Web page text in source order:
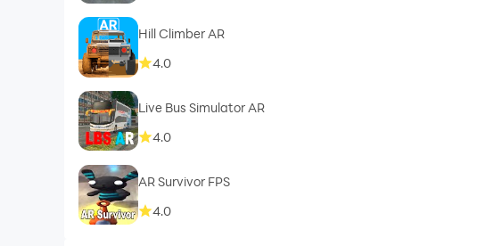
Hill Climber AR
4.0
Live Bus Simulator AR
4.0
AR Survivor FPS
4.0